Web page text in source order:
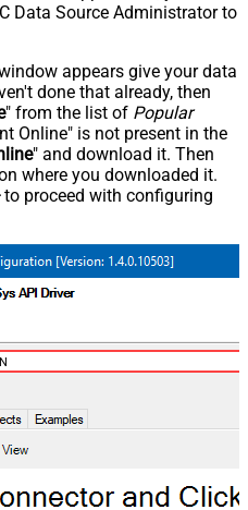
Data Source Administrator to
appears give your data
done that already, then
" from the list of Popular
Online" is not present in the
" and download it. Then
where you downloaded it.
to proceed with configuring